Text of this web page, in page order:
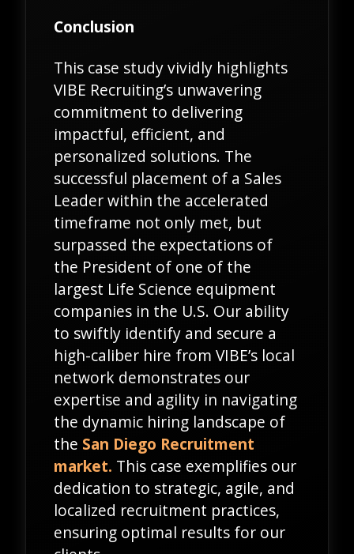
Conclusion
This case study vividly highlights
VIBE Recruiting’s unwavering
commitment to delivering
impactful, efficient, and
personalized solutions. The
successful placement of a Sales
Leader within the accelerated
timeframe not only met, but
surpassed the expectations of
the President of one of the
largest Life Science equipment
companies in the U.S. Our ability
to swiftly identify and secure a
high-caliber hire from VIBE’s local
network demonstrates our
expertise and agility in navigating
the dynamic hiring landscape of
the San Diego Recruitment
market. This case exemplifies our
dedication to strategic, agile, and
localized recruitment practices,
ensuring optimal results for our